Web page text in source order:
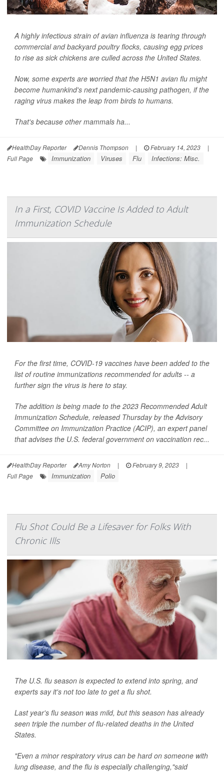
A highly infectious strain of avian influenza is tearing through
commercial and backyard poultry flocks, causing egg prices
to rise as sick chickens are culled across the United States.
Now, some experts are worried that the H5N1 avian flu might
become humankind's next pandemic-causing pathogen, if the
raging virus makes the leap from birds to humans.
That's because other mammals ha...
HealthDay Reporter Dennis Thompson | February 14, 2023
|
Full Page
Immunization Viruses Flu Infections: Misc.
In a First, COVID Vaccine Is Added to Adult
Immunization Schedule
For the first time, COVID-19 vaccines have been added to the
list of routine immunizations recommended for adults -- a
further sign the virus is here to stay.
The addition is being made to the 2023 Recommended Adult
Immunization Schedule, released Thursday by the Advisory
Committee on Immunization Practice (ACIP), an expert panel
that advises the U.S. federal government on vaccination rec...
HealthDay Reporter Amy Norton | February 9, 2023
|
Full Page
Immunization Polio
Flu Shot Could Be a Lifesaver for Folks With
Chronic Ills
The U.S. flu season is expected to extend into spring, and
experts say it's not too late to get a flu shot.
Last year's flu season was mild, but this season has already
seen triple the number of flu-related deaths in the United
States.
"Even a minor respiratory virus can be hard on someone with
lung disease, and the flu is especially challenging,"said